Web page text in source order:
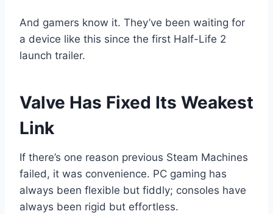
And gamers know it. They’ve been waiting for
a device like this since the first Half-Life 2
launch trailer.
Valve Has Fixed Its Weakest
Link
If there’s one reason previous Steam Machines
failed, it was convenience. PC gaming has
always been flexible but fiddly; consoles have
always been rigid but effortless.